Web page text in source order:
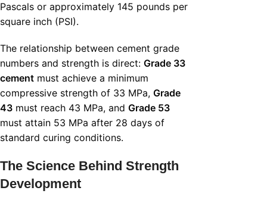
Pascals or approximately 145 pounds per
square inch (PSI).
The relationship between cement grade
numbers and strength is direct: Grade 33
cement must achieve a minimum
compressive strength of 33 MPa, Grade
43 must reach 43 MPa, and Grade 53
must attain 53 MPa after 28 days of
standard curing conditions.
The Science Behind Strength
Development